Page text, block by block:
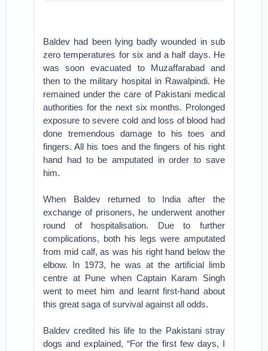
Baldev had been lying badly wounded in sub
zero temperatures for six and a half days. He
was soon evacuated to Muzaffarabad and
then to the military hospital in Rawalpindi. He
remained under the care of Pakistani medical
authorities for the next six months. Prolonged
exposure to severe cold and loss of blood had
done tremendous damage to his toes and
fingers. All his toes and the fingers of his right
hand had to be amputated in order to save
him.
When Baldev returned to India after the
exchange of prisoners, he underwent another
round of hospitalisation. Due to further
complications, both his legs were amputated
from mid calf, as was his right hand below the
elbow. In 1973, he was at the artificial limb
centre at Pune when Captain Karam Singh
went to meet him and learnt first-hand about
this great saga of survival against all odds.
Baldev credited his life to the Pakistani stray
dogs and explained, “For the first few days, I